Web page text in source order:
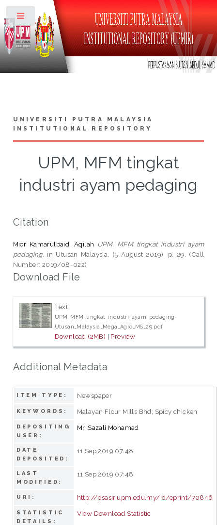
UNIVERSITI PUTRA MALAYSIA
INSTITUTIONAL REPOSITORY
UPM, MFM tingkat
industri ayam pedaging
Citation
Mior Kamarulbaid, Aqilah
UPM, MFM tingkat industri ayam
pedaging. in Utusan Malaysia, (5 August 2019), p. 29. (Call
Number: 2019/08-022)
Download File
Text
UPM_MFM_tingkat_industri_ayam_pedaging-
Utusan_Malaysia_Mega_Agro_MS_29.pdf
Download (2MB) | Preview
Additional Metadata
ITEM TYPE: Newspaper
KEYWORDS: Malayan Flour Mills Bhd; Spicy chicken
DEPOSITING
USER:
Mr. Sazali Mohamad
DATE
DEPOSITED:
11 Sep 2019 07:48
LAST
MODIFIED:
11 Sep 2019 07:48
URI: http://psasir.upm.edu.my/id/eprint/70846
STATISTIC
DETAILS:
View Download Statistic
Toggle